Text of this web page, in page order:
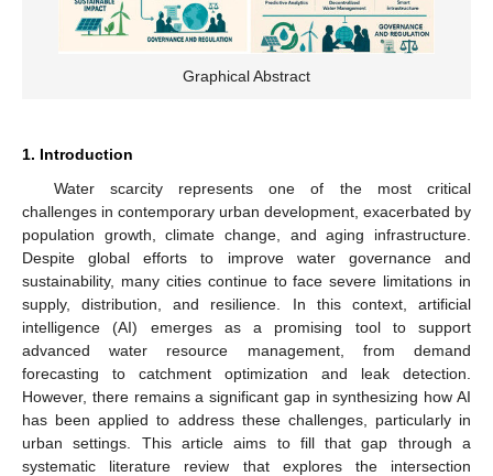
Graphical Abstract
1. Introduction
Water scarcity represents one of the most critical
challenges in contemporary urban development, exacerbated by
population growth, climate change, and aging infrastructure.
Despite global efforts to improve water governance and
sustainability, many cities continue to face severe limitations in
supply, distribution, and resilience. In this context, artificial
intelligence (AI) emerges as a promising tool to support
advanced water resource management, from demand
forecasting to catchment optimization and leak detection.
However, there remains a significant gap in synthesizing how AI
has been applied to address these challenges, particularly in
urban settings. This article aims to fill that gap through a
systematic literature review that explores the intersection